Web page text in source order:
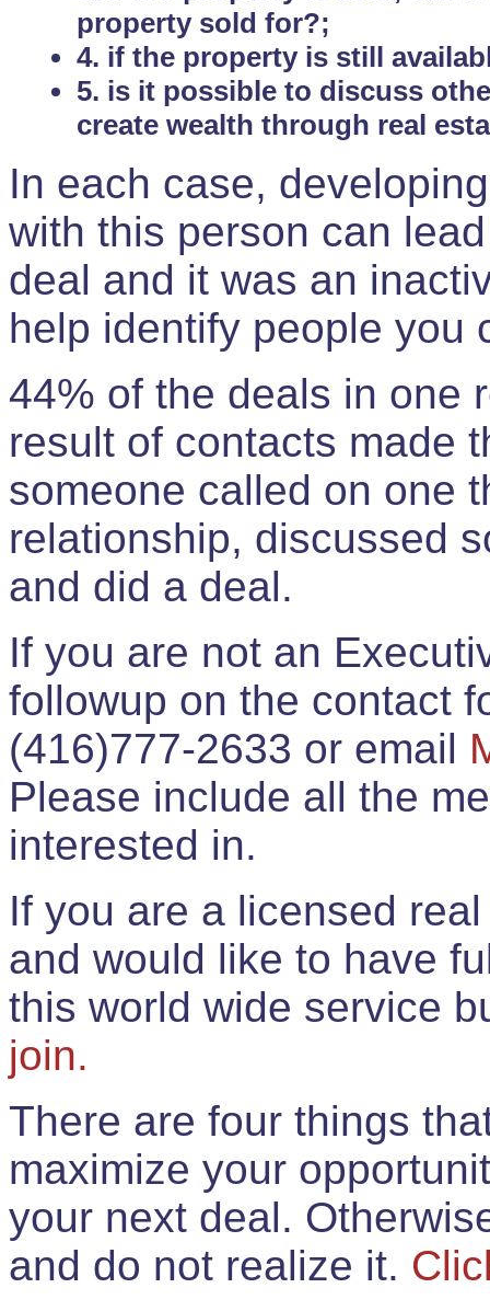
property sold for?;
4. if the property is still
5. is it possible to discuss
create wealth through real
In each case,
with this person can
deal and it was an
help identify people you
44% of the deals in one
result of contacts made
someone called on one
relationship, discussed
and did a deal.
If you are not an
followup on the contact
(416)777-2633 or email
Please include all the
interested in.
If you are a licensed
and would like to have
this world wide service
join.
There are four things
maximize your
your next deal.
and do not realize it.